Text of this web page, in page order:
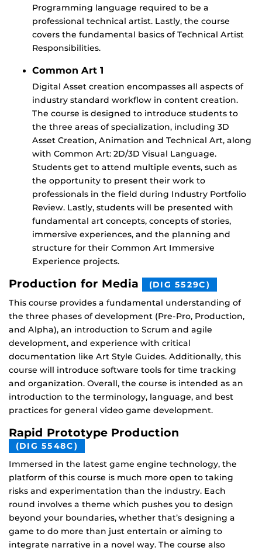
Programming language required to be a
professional technical artist. Lastly, the course
covers the fundamental basics of Technical Artist
Responsibilities.
Common Art 1
Digital Asset creation encompasses all aspects of
industry standard workflow in content creation.
The course is designed to introduce students to
the three areas of specialization, including 3D
Asset Creation, Animation and Technical Art, along
with Common Art: 2D/3D Visual Language.
Students get to attend multiple events, such as
the opportunity to present their work to
professionals in the field during Industry Portfolio
Review. Lastly, students will be presented with
fundamental art concepts, concepts of stories,
immersive experiences, and the planning and
structure for their Common Art Immersive
Experience projects.
Production for Media
(DIG 5529C)
This course provides a fundamental understanding of
the three phases of development (Pre-Pro, Production,
and Alpha), an introduction to Scrum and agile
development, and experience with critical
documentation like Art Style Guides. Additionally, this
course will introduce software tools for time tracking
and organization. Overall, the course is intended as an
introduction to the terminology, language, and best
practices for general video game development.
Rapid Prototype Production
(DIG 5548C)
Immersed in the latest game engine technology, the
platform of this course is much more open to taking
risks and experimentation than the industry. Each
round involves a theme which pushes you to design
beyond your boundaries, whether that’s designing a
game to do more than just entertain or aiming to
integrate narrative in a novel way. The course also